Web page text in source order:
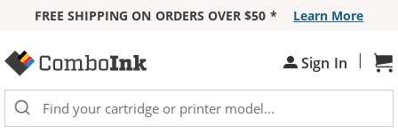
FREE SHIPPING ON ORDERS OVER $50 *
Learn More
Sign In |